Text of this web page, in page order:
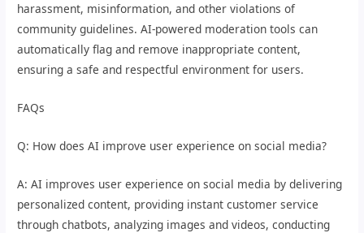
harassment, misinformation, and other violations of
community guidelines. AI-powered moderation tools can
automatically flag and remove inappropriate content,
ensuring a safe and respectful environment for users.
FAQs
Q: How does AI improve user experience on social media?
A: AI improves user experience on social media by delivering
personalized content, providing instant customer service
through chatbots, analyzing images and videos, conducting